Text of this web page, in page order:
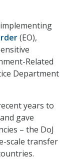
(EO),
Related
Department
years to
gave
– the DoJ
scale transfer